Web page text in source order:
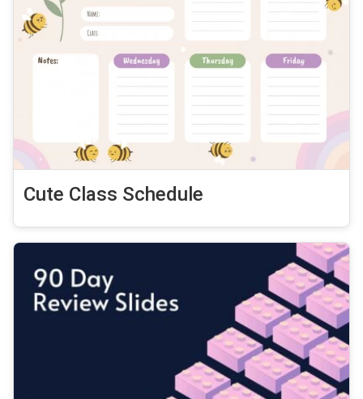
Cute Class Schedule